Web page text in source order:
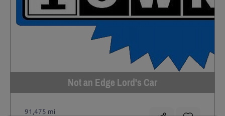
Not an Edge Lord's Car
91,475 mi